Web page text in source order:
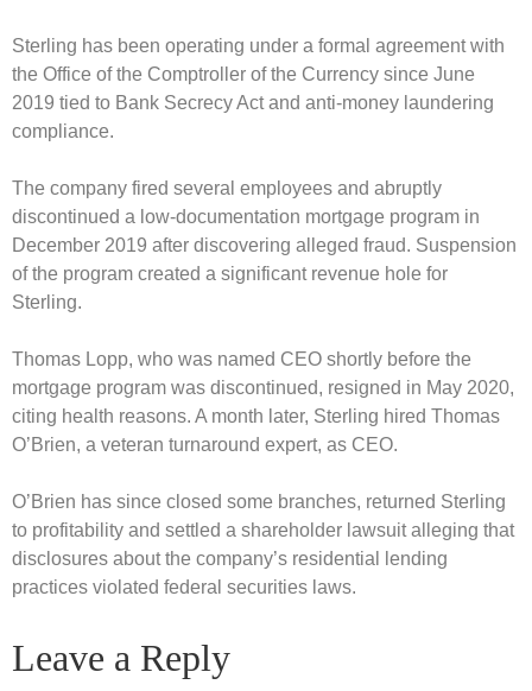
Sterling has been operating under a formal agreement with
the Office of the Comptroller of the Currency since June
2019 tied to Bank Secrecy Act and anti-money laundering
compliance.
The company fired several employees and abruptly
discontinued a low-documentation mortgage program in
December 2019 after discovering alleged fraud. Suspension
of the program created a significant revenue hole for
Sterling.
Thomas Lopp, who was named CEO shortly before the
mortgage program was discontinued, resigned in May 2020,
citing health reasons. A month later, Sterling hired Thomas
O’Brien, a veteran turnaround expert, as CEO.
O’Brien has since closed some branches, returned Sterling
to profitability and settled a shareholder lawsuit alleging that
disclosures about the company’s residential lending
practices violated federal securities laws.
Leave a Reply